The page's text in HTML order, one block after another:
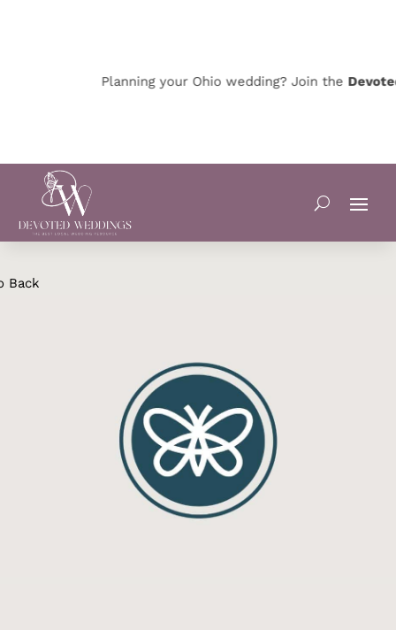
Planning your Ohio wedding? Join theDevoted
Back